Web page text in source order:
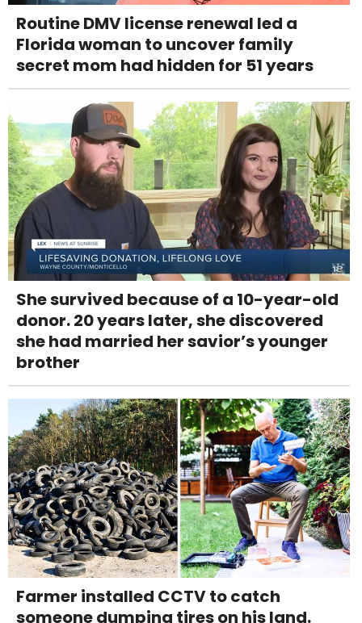
Routine DMV license renewal led a
Florida woman to uncover family
secret mom had hidden for 51 years
She survived because of a 10-year-old
donor. 20 years later, she discovered
she had married her savior’s younger
brother
Farmer installed CCTV to catch
someone dumping tires on his land.